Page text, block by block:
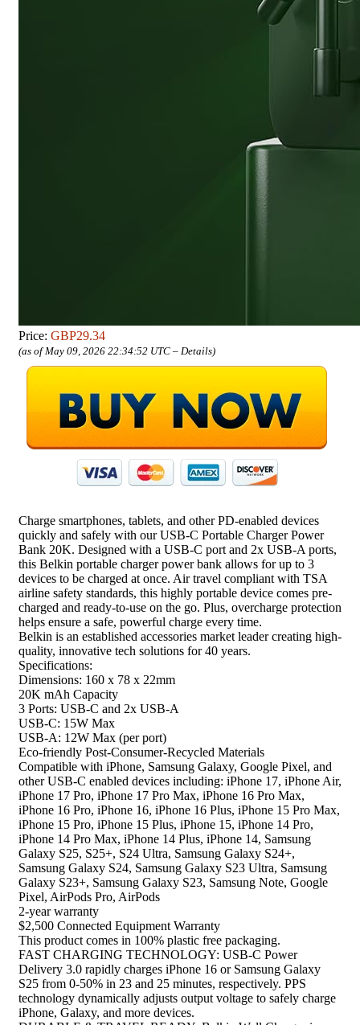
Price: GBP29.34
(as of May 09, 2026 22:34:52 UTC – Details)
Charge smartphones, tablets, and other PD-enabled devices
quickly and safely with our USB-C Portable Charger Power
Bank 20K. Designed with a USB-C port and 2x USB-A ports,
this Belkin portable charger power bank allows for up to 3
devices to be charged at once. Air travel compliant with TSA
airline safety standards, this highly portable device comes pre-
charged and ready-to-use on the go. Plus, overcharge protection
helps ensure a safe, powerful charge every time.
Belkin is an established accessories market leader creating high-
quality, innovative tech solutions for 40 years.
Specifications:
Dimensions: 160 x 78 x 22mm
20K mAh Capacity
3 Ports: USB-C and 2x USB-A
USB-C: 15W Max
USB-A: 12W Max (per port)
Eco-friendly Post-Consumer-Recycled Materials​​
Compatible with iPhone, Samsung Galaxy, Google Pixel, and
other USB-C enabled devices including: iPhone 17, iPhone Air,
iPhone 17 Pro, iPhone 17 Pro Max, iPhone 16 Pro Max,
iPhone 16 Pro, iPhone 16, iPhone 16 Plus, iPhone 15 Pro Max,
iPhone 15 Pro, iPhone 15 Plus, iPhone 15, iPhone 14 Pro,
iPhone 14 Pro Max, iPhone 14 Plus, iPhone 14, Samsung
Galaxy S25, S25+, S24 Ultra, Samsung Galaxy S24+,
Samsung Galaxy S24, Samsung Galaxy S23 Ultra, Samsung
Galaxy S23+, Samsung Galaxy S23, Samsung Note, Google
Pixel, AirPods Pro, AirPods
2-year warranty
$2,500 Connected Equipment Warranty
This product comes in 100% plastic free packaging.
FAST CHARGING TECHNOLOGY: USB-C Power
Delivery 3.0 rapidly charges iPhone 16 or Samsung Galaxy
S25 from 0-50% in 23 and 25 minutes, respectively. PPS
technology dynamically adjusts output voltage to safely charge
iPhone, Galaxy, and more devices.